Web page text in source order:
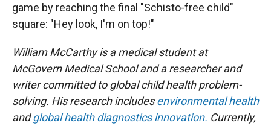
game by reaching the final "Schisto-free child"
square: "Hey look, I'm on top!"
William McCarthy is a medical student at
McGovern Medical School and a researcher and
writer committed to global child health problem-
solving. His research includesenvironmental health
andglobal health diagnostics innovation. Currently,